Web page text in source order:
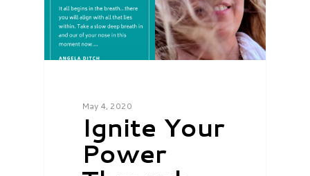
May 4, 2020
Ignite Your
Power